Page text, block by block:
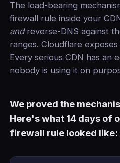
The load-bearing
firewall rule inside your
andreverse-DNS against
ranges. Cloudflare exposes
Every serious CDN has an
nobody is using it on
We proved the
Here's what 14 days of
firewall rule looked like: